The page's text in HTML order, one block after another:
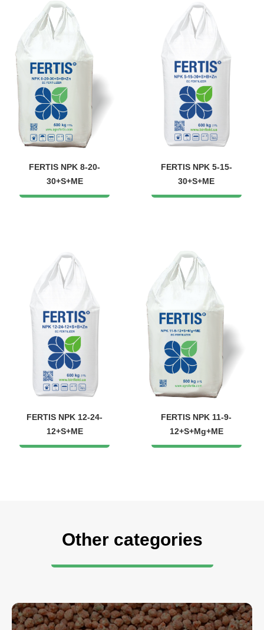
FERTIS NPK 8-20-
30+S+ME
FERTIS NPK 5-15-
30+S+ME
FERTIS NPK 12-24-
12+S+ME
FERTIS NPK 11-9-
12+S+Mg+ME
Other categories